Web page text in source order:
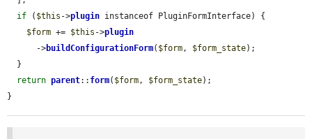
if ( $this ->plugin instanceof PluginFormInterface) {
$form += $this ->plugin
      ->
buildConfigurationForm( $form, $form_state);
return parent:: form( $form, $form_state);
}